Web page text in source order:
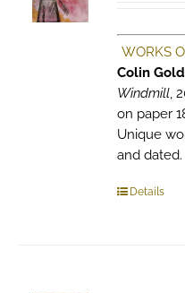
WORKS
Colin
Windmill,
on paper
Unique
and
Details